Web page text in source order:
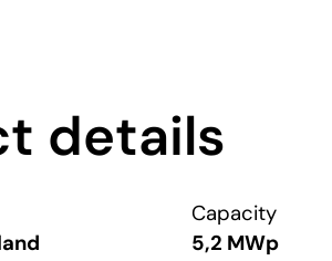
details
Capacity
5,2 MWp